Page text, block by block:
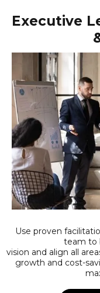
Executive
Use proven
team to
vision and align all
growth and cost-